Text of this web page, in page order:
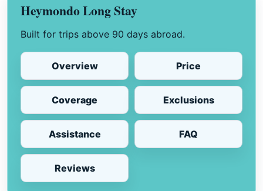
Heymondo Long Stay
Built for trips above 90 days abroad.
Overview Price
Coverage Exclusions
Assistance FAQ
Reviews